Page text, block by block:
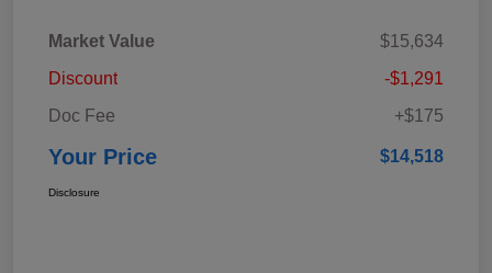
Market Value
$15,634
Discount
-$1,291
Doc Fee
+$175
Your Price $14,518
Disclosure